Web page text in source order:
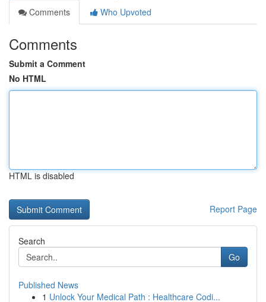
Comments
Who Upvoted
Comments
Submit a Comment
No HTML
HTML is disabled
Report Page
Search
Go
Published News
1 Unlock Your Medical Path : Healthcare Codi...